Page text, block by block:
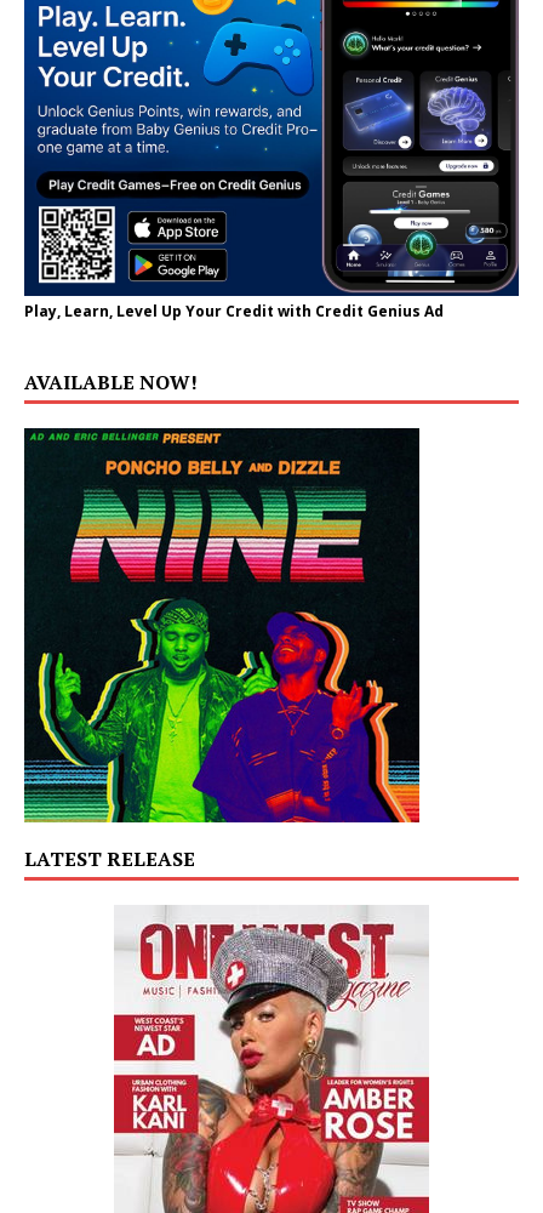
Play, Learn, Level Up Your Credit with Credit Genius Ad
AVAILABLE NOW!
LATEST RELEASE